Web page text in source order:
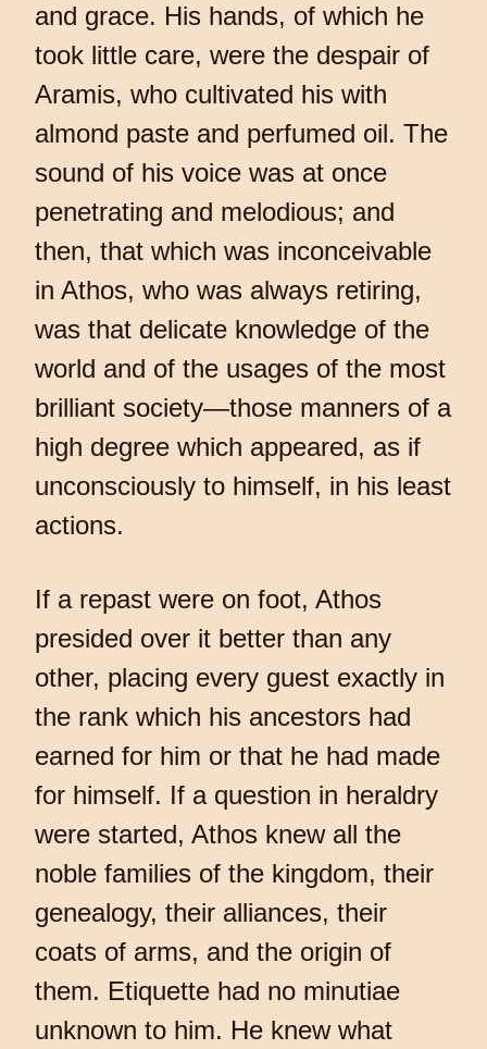
and grace. His hands, of which he
took little care, were the despair of
Aramis, who cultivated his with
almond paste and perfumed oil. The
sound of his voice was at once
penetrating and melodious; and
then, that which was inconceivable
in Athos, who was always retiring,
was that delicate knowledge of the
world and of the usages of the most
brilliant society—those manners of a
high degree which appeared, as if
unconsciously to himself, in his least
actions.
If a repast were on foot, Athos
presided over it better than any
other, placing every guest exactly in
the rank which his ancestors had
earned for him or that he had made
for himself. If a question in heraldry
were started, Athos knew all the
noble families of the kingdom, their
genealogy, their alliances, their
coats of arms, and the origin of
them. Etiquette had no minutiae
unknown to him. He knew what